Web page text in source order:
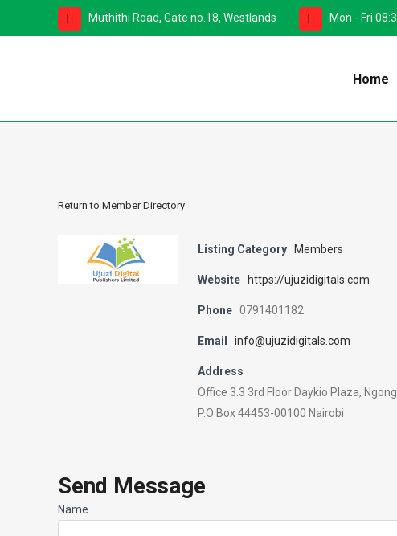
Muthithi Road, Gate no.18, Westlands Mon - Fri
Home
Return to Member Directory
Listing Category Members
Website https://ujuzidigitals.com
Phone 0791401182
Email info@ujuzidigitals.com
Address
Office 3.3 3rd Floor Daykio Plaza,
P.O Box 44453-00100 Nairobi
Send Message
Name